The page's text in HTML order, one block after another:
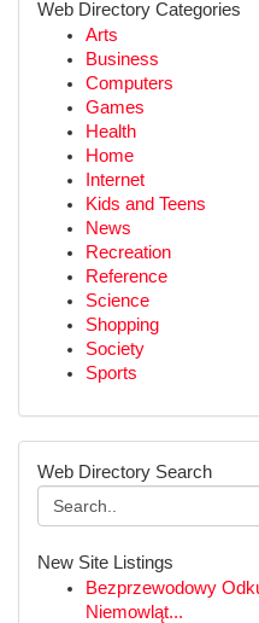
Web Directory Categories
Arts
Business
Computers
Games
Health
Home
Internet
Kids and Teens
News
Recreation
Reference
Science
Shopping
Society
Sports
Web Directory Search
New Site Listings
Bezprzewodowy
Niemowląt...